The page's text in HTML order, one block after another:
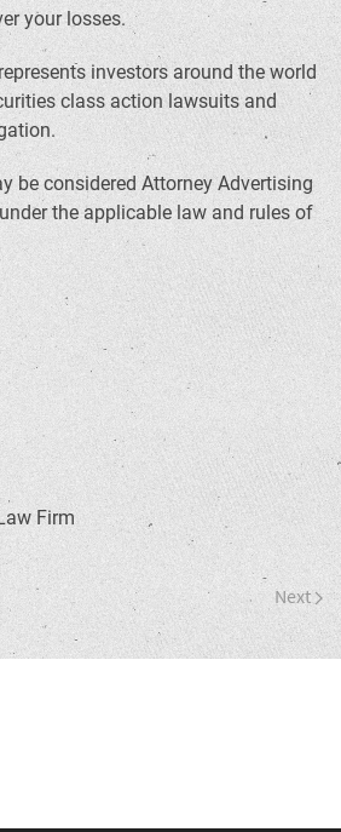
your losses.
investors around the world
class action lawsuits and
be considered Attorney Advertising
the applicable law and rules of
Firm
Next